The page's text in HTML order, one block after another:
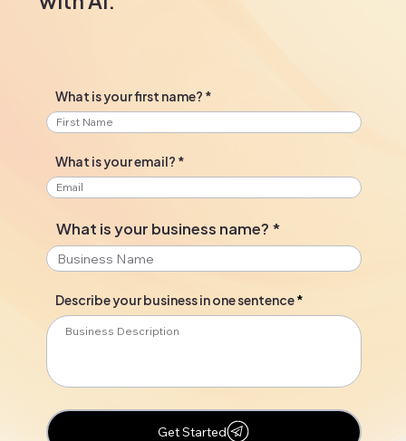
What is your first name?
What is your email?
What is your business name?
Describe your business in one sentence
Get Started